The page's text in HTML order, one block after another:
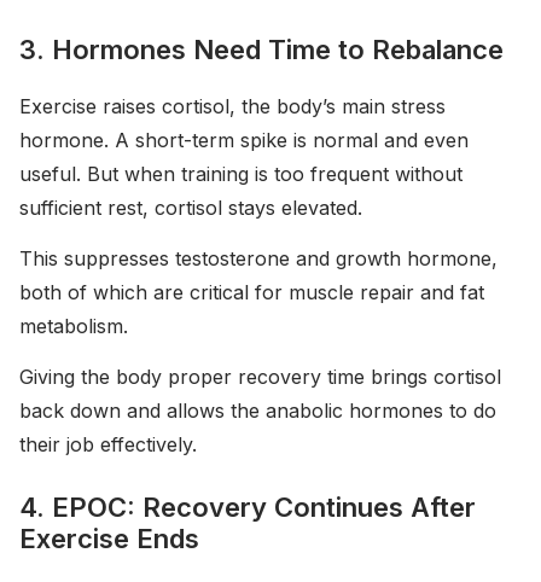
3. Hormones Need Time to Rebalance
Exercise raises cortisol, the body’s main stress
hormone. A short-term spike is normal and even
useful. But when training is too frequent without
sufficient rest, cortisol stays elevated.
This suppresses testosterone and growth hormone,
both of which are critical for muscle repair and fat
metabolism.
Giving the body proper recovery time brings cortisol
back down and allows the anabolic hormones to do
their job effectively.
4. EPOC: Recovery Continues After
Exercise Ends